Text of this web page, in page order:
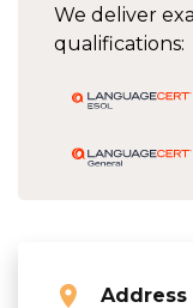
We deliver
qualifications:
Address